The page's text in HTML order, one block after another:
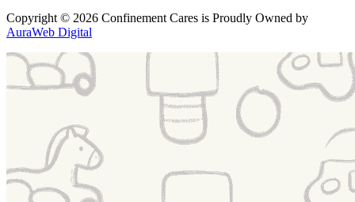
Copyright © 2026 Confinement Cares is Proudly Owned by
AuraWeb Digital